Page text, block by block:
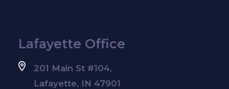
Lafayette Office
201 Main St #104,
Lafayette, IN 47901